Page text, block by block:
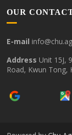
OUR
E-mail
Address Unit 15J,
Road, Kwun